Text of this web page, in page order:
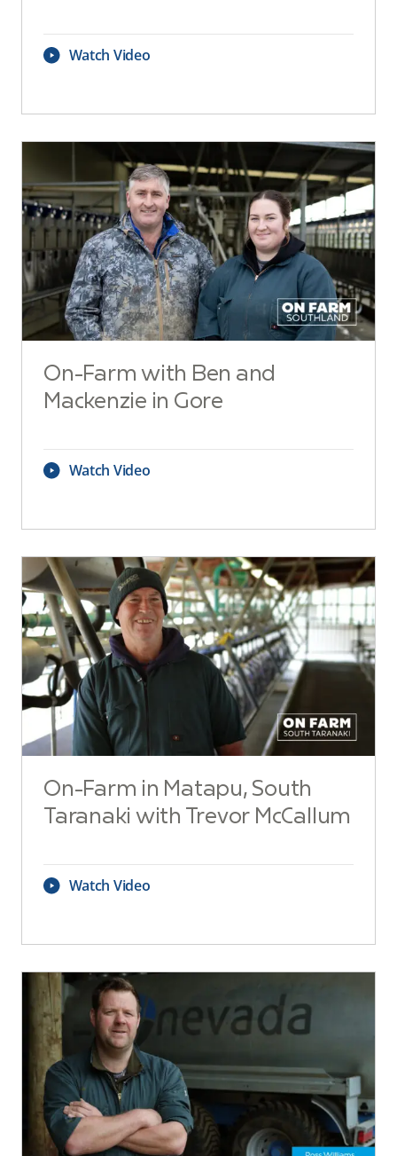
Watch Video
On-Farm with Ben and
Mackenzie in Gore
Watch Video
On-Farm in Matapu, South
Taranaki with Trevor McCallum
Watch Video